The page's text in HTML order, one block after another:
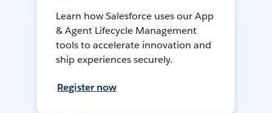
Learn how Salesforce uses our App
& Agent Lifecycle Management
tools to accelerate innovation and
ship experiences securely.
Register now